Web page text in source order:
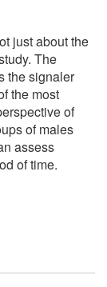
just about the
The
the signaler
the most
of
of males
assess
of time.